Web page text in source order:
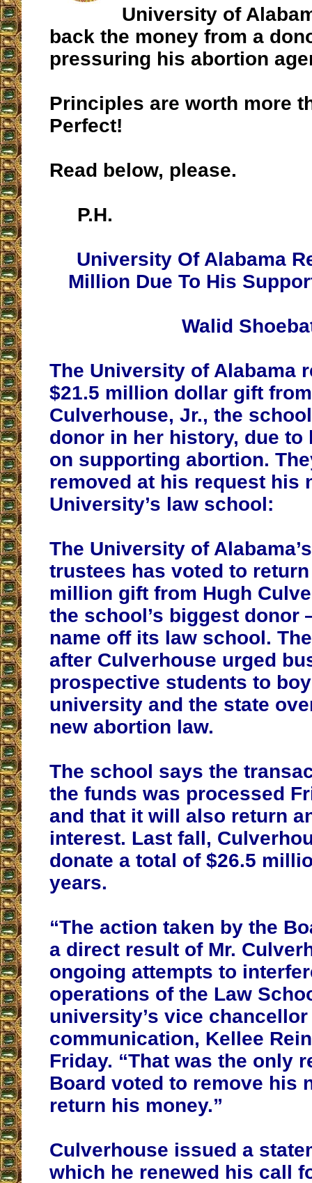
University of
back the money from a
pressuring his abortion
Principles are worth more
Perfect!
Read below, please.
P.H.
University Of Alabama
Million Due To His
Walid
The University of Alabama
$21.5 million dollar gift
Culverhouse, Jr., the
donor in her history, due to
on supporting abortion.
removed at his request his
University’s law school:
The University of
trustees has voted to return
million gift from Hugh
the school’s biggest
name off its law school.
after Culverhouse urged
prospective students to
university and the state
new abortion law.
The school says the
the funds was processed
and that it will also return
interest. Last fall,
donate a total of $26.5
years.
“The action taken by the
a direct result of Mr.
ongoing attempts to
operations of the Law
university’s vice
communication, Kellee
Friday. “That was the only
Board voted to remove his
return his money.”
Culverhouse issued a
which he renewed his call